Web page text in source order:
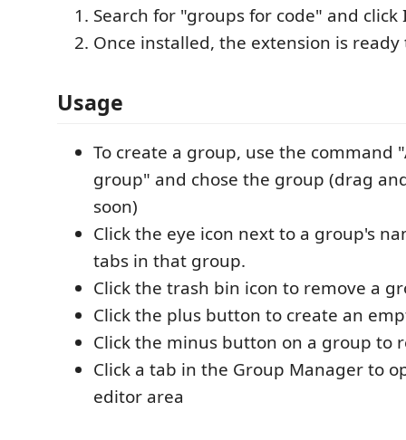
Search for "groups for code" and click
Once installed, the extension is ready
Usage
To create a group, use the command
group" and chose the group (drag
soon)
Click the eye icon next to a group's
tabs in that group.
Click the trash bin icon to remove a
Click the plus button to create an
Click the minus button on a group to
Click a tab in the Group Manager to
editor area